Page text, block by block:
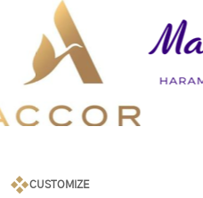
CUSTOMIZE